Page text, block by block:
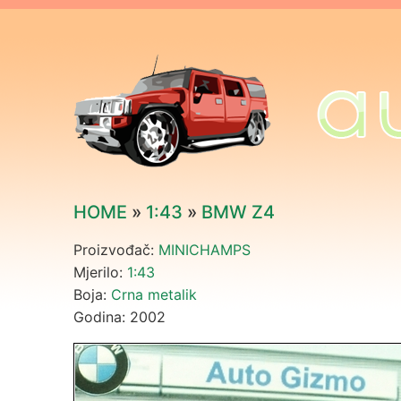
HOME » 1:43 » BMW Z4
Proizvođač: MINICHAMPS
Mjerilo: 1:43
Boja: Crna metalik
Godina: 2002